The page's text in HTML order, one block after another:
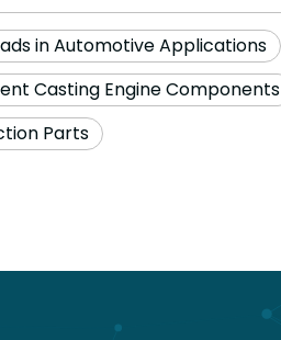
in Automotive Applications
Casting Engine Components
Parts